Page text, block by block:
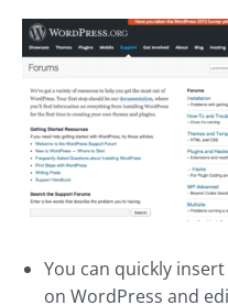
You can quickly
on WordPress and